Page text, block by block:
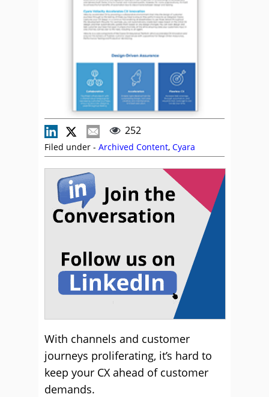
252
Filed under - Archived Content, Cyara
With channels and customer
journeys proliferating, it’s hard to
keep your CX ahead of customer
demands.